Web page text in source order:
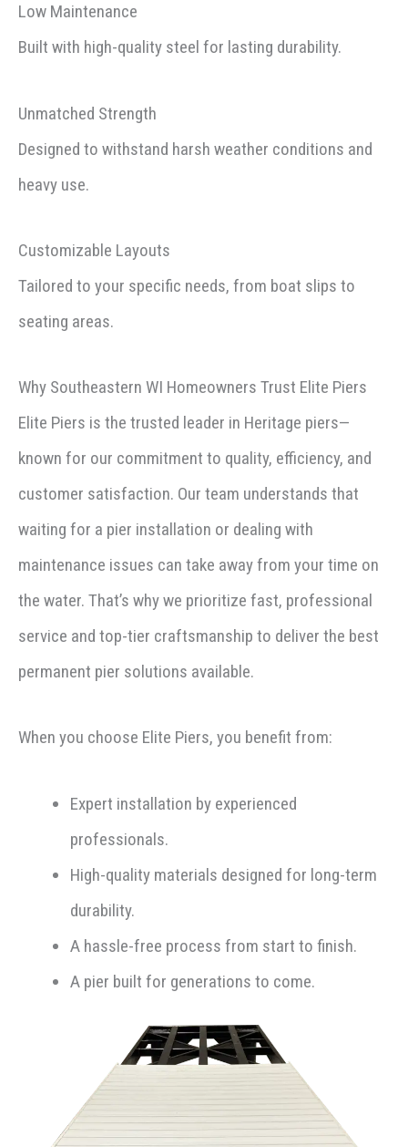
Low Maintenance
Built with high-quality steel for lasting durability.
Unmatched Strength
Designed to withstand harsh weather conditions and
heavy use.
Customizable Layouts
Tailored to your specific needs, from boat slips to
seating areas.
Why Southeastern WI Homeowners Trust Elite Piers
Elite Piers is the trusted leader in Heritage piers—
known for our commitment to quality, efficiency, and
customer satisfaction. Our team understands that
waiting for a pier installation or dealing with
maintenance issues can take away from your time on
the water. That’s why we prioritize fast, professional
service and top-tier craftsmanship to deliver the best
permanent pier solutions available.
When you choose Elite Piers, you benefit from:
Expert installation by experienced
professionals.
High-quality materials designed for long-term
durability.
A hassle-free process from start to finish.
A pier built for generations to come.